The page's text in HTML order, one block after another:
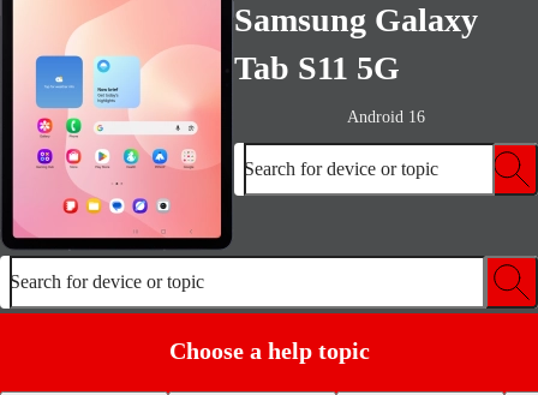
Samsung Galaxy
Tab S11 5G
Android 16
Search for device or topic
Search for device or topic
Choose a help topic